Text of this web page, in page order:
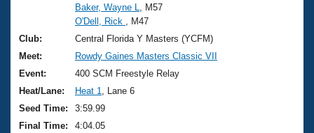
Video Stroke Analysis
Club Finder
Workout Tracking
National Championships
Results And Rankings
Records
Eligibility Policy
What Is Masters Swimming?
USMS Community
Logo Merchandise
Membership Benefits
Join
Baker, Wayne L
, M57
O'Dell, Rick
, M47
Club:
Central Florida Y Masters (YCFM)
Meet:
Rowdy Gaines Masters Classic VII
Event:
400 SCM Freestyle Relay
Heat/Lane:
Heat 1
, Lane 6
Seed Time:
3:59.99
Final Time:
4:04.05